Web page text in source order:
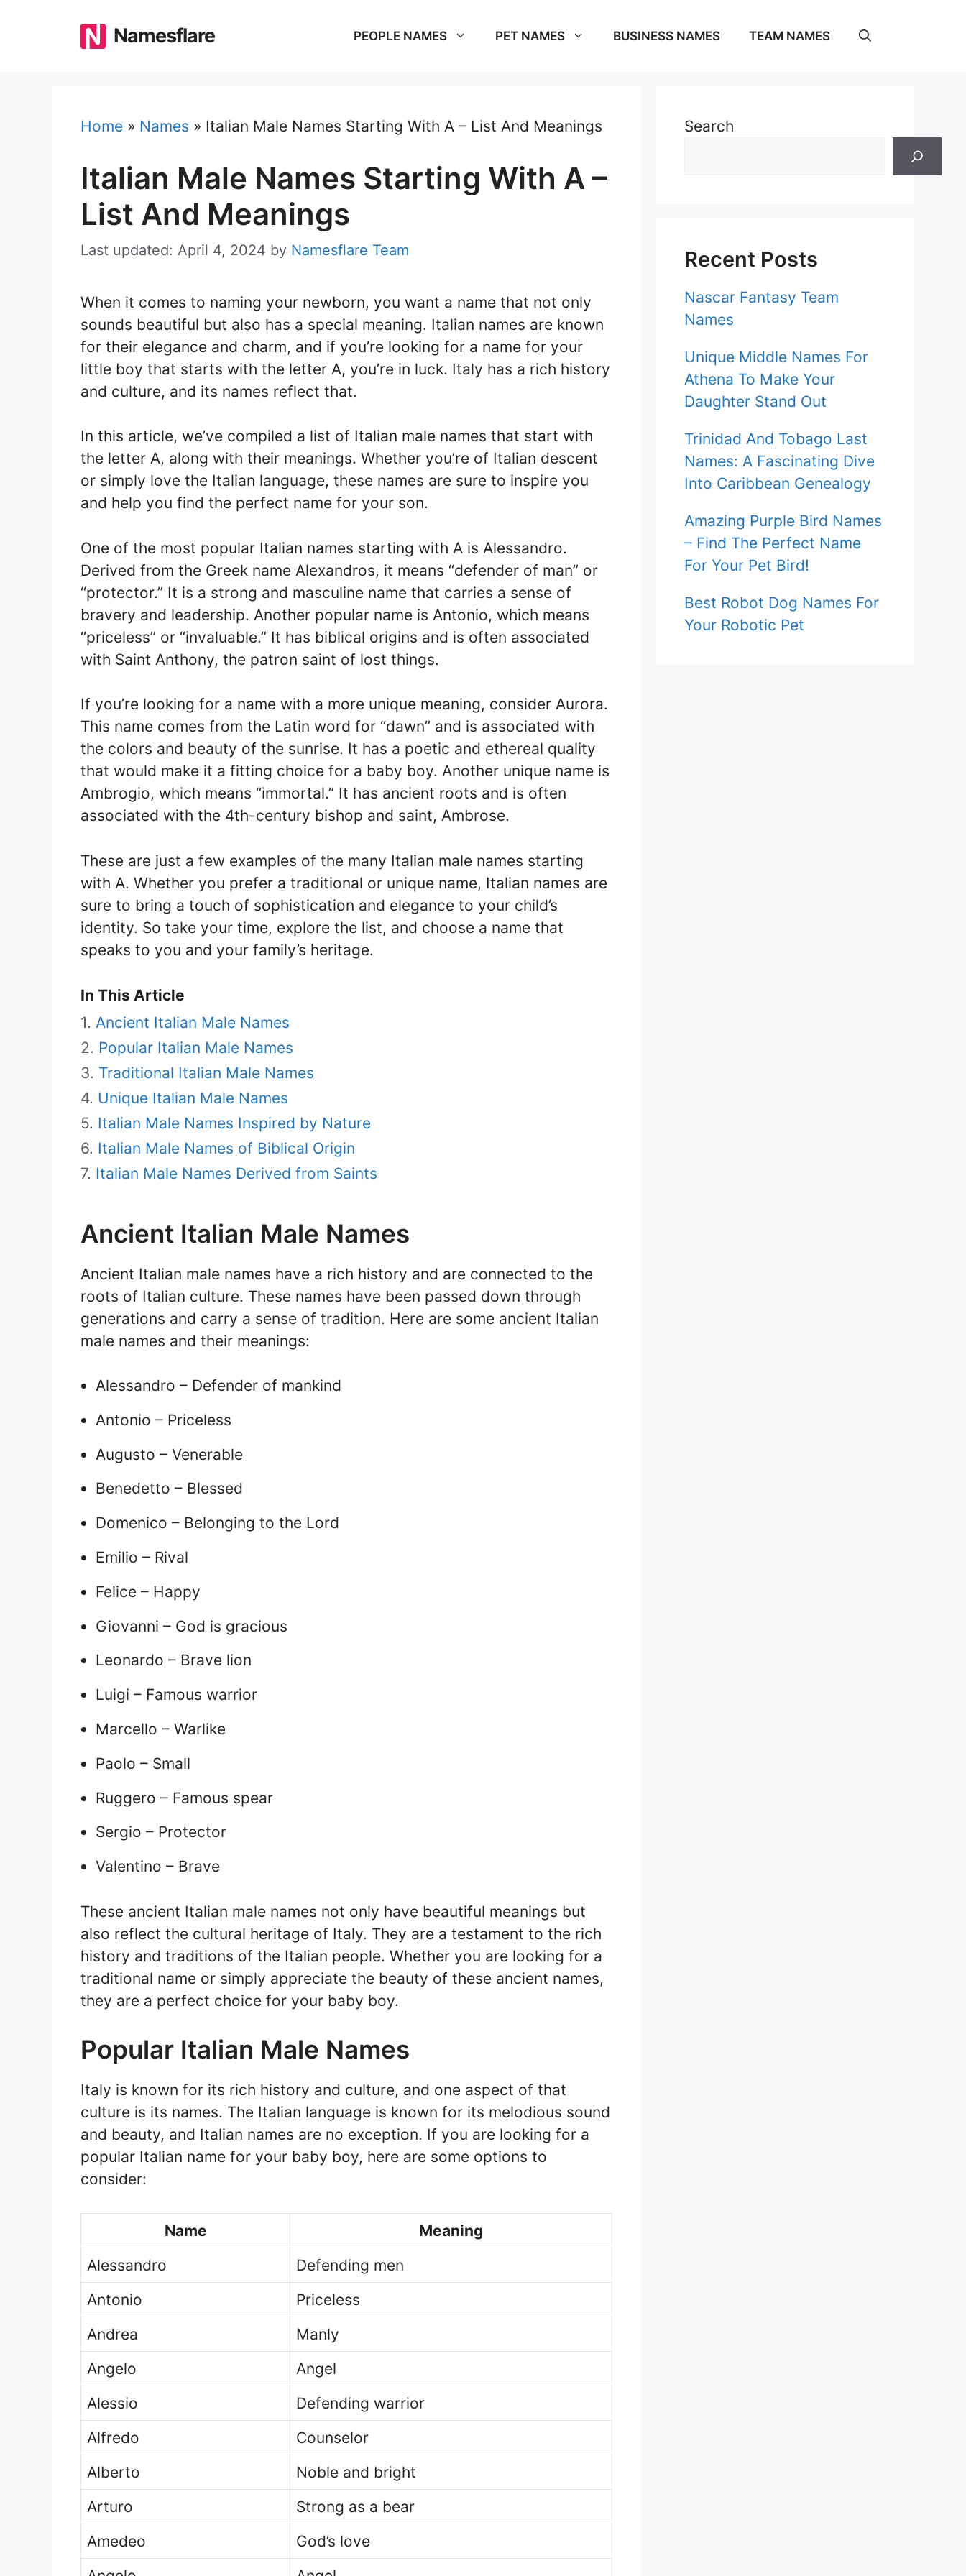
Namesflare PEOPLE NAMES PET NAMES BUSINESS NAMES TEAM NAMES
Home » Names » Italian Male Names Starting With A – List And Meanings
Italian Male Names Starting With A –
List And Meanings
Last updated: April 4, 2024 by Namesflare Team
When it comes to naming your newborn, you want a name that not only
sounds beautiful but also has a special meaning. Italian names are known
for their elegance and charm, and if you’re looking for a name for your
little boy that starts with the letter A, you’re in luck. Italy has a rich history
and culture, and its names reflect that.
In this article, we’ve compiled a list of Italian male names that start with
the letter A, along with their meanings. Whether you’re of Italian descent
or simply love the Italian language, these names are sure to inspire you
and help you find the perfect name for your son.
One of the most popular Italian names starting with A is Alessandro.
Derived from the Greek name Alexandros, it means “defender of man” or
“protector.” It is a strong and masculine name that carries a sense of
bravery and leadership. Another popular name is Antonio, which means
“priceless” or “invaluable.” It has biblical origins and is often associated
with Saint Anthony, the patron saint of lost things.
If you’re looking for a name with a more unique meaning, consider Aurora.
This name comes from the Latin word for “dawn” and is associated with
the colors and beauty of the sunrise. It has a poetic and ethereal quality
that would make it a fitting choice for a baby boy. Another unique name is
Ambrogio, which means “immortal.” It has ancient roots and is often
associated with the 4th-century bishop and saint, Ambrose.
These are just a few examples of the many Italian male names starting
with A. Whether you prefer a traditional or unique name, Italian names are
sure to bring a touch of sophistication and elegance to your child’s
identity. So take your time, explore the list, and choose a name that
speaks to you and your family’s heritage.
In This Article
Ancient Italian Male Names
Popular Italian Male Names
Traditional Italian Male Names
Unique Italian Male Names
Italian Male Names Inspired by Nature
Italian Male Names of Biblical Origin
Italian Male Names Derived from Saints
Ancient Italian Male Names
Ancient Italian male names have a rich history and are connected to the
roots of Italian culture. These names have been passed down through
generations and carry a sense of tradition. Here are some ancient Italian
male names and their meanings:
Alessandro – Defender of mankind
Antonio – Priceless
Augusto – Venerable
Benedetto – Blessed
Domenico – Belonging to the Lord
Emilio – Rival
Felice – Happy
Giovanni – God is gracious
Leonardo – Brave lion
Luigi – Famous warrior
Marcello – Warlike
Paolo – Small
Ruggero – Famous spear
Sergio – Protector
Valentino – Brave
These ancient Italian male names not only have beautiful meanings but
also reflect the cultural heritage of Italy. They are a testament to the rich
history and traditions of the Italian people. Whether you are looking for a
traditional name or simply appreciate the beauty of these ancient names,
they are a perfect choice for your baby boy.
Popular Italian Male Names
Italy is known for its rich history and culture, and one aspect of that
culture is its names. The Italian language is known for its melodious sound
and beauty, and Italian names are no exception. If you are looking for a
popular Italian name for your baby boy, here are some options to
consider:
Name
Meaning
Alessandro
Defending men
Antonio
Priceless
Andrea
Manly
Angelo
Angel
Alessio
Defending warrior
Alfredo
Counselor
Alberto
Noble and bright
Arturo
Strong as a bear
Amedeo
God’s love
Search
Recent Posts
Nascar Fantasy Team
Names
Unique Middle Names For
Athena To Make Your
Daughter Stand Out
Trinidad And Tobago Last
Names: A Fascinating Dive
Into Caribbean Genealogy
Amazing Purple Bird Names
– Find The Perfect Name
For Your Pet Bird!
Best Robot Dog Names For
Your Robotic Pet